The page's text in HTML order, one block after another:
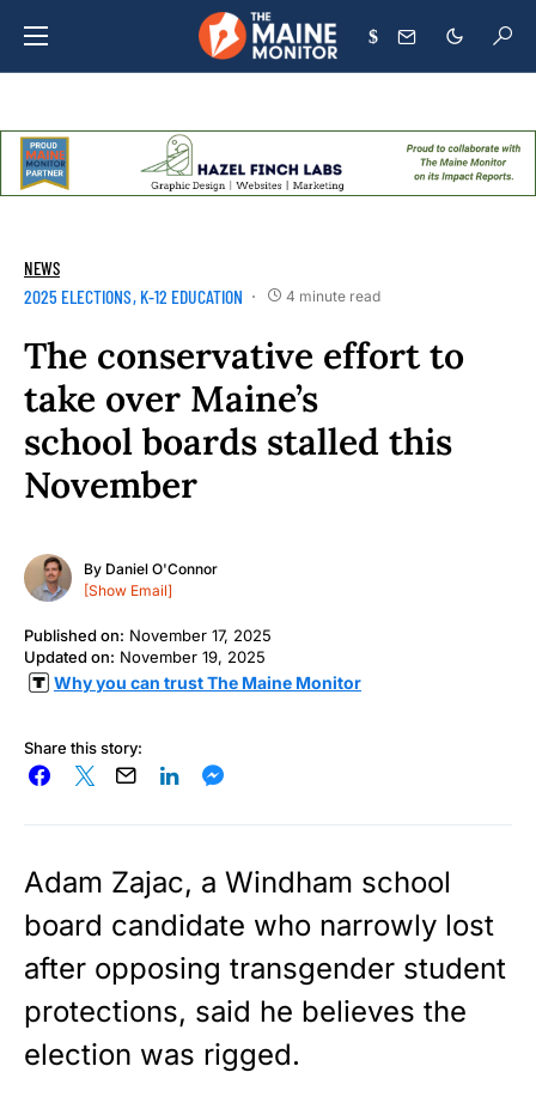
$
NEWS
2025 ELECTIONS K-12 EDUCATION 4 minute read
The conservative effort to
take over Maine’s
school boards stalled this
November
By Daniel O'Connor
[Show Email]
Published on: November 17, 2025
Updated on: November 19, 2025
Why you can trust The Maine Monitor
Share this story:
Adam Zajac, a Windham school
board candidate who narrowly lost
after opposing transgender student
protections, said he believes the
election was rigged.